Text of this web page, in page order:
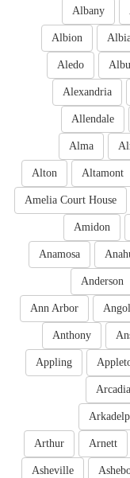
Albany
Albion
Aledo
Alexandria
Allendale
Alma
Altamont
Alton
Amelia Court House
Amidon
Anamosa
Anderson
Ann Arbor
Anthony
Appling
Arcadia
Arnett
Arthur
Asheville